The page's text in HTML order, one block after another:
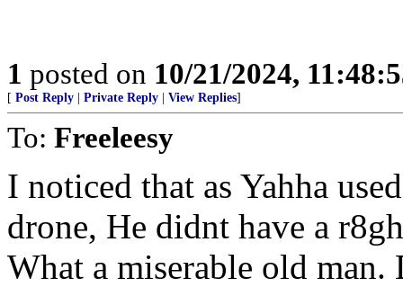
1 posted on 10/21/2024,
[ Post Reply Private Reply View Replies]
To: Freeleesy
I noticed that as Yahha
drone, He didnt have a
What a miserable old man.